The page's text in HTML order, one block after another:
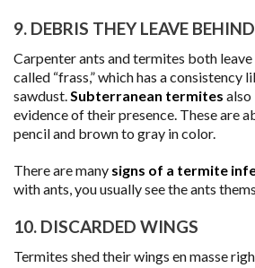
9. DEBRIS THEY LEAVE BEHIND
Carpenter ants and termites both
called “frass,” which has a consistency
sawdust.Subterranean termites also
evidence of their presence. These are
pencil and brown to gray in color.
There are many signs of a termite
with ants, you usually see the ants
10. DISCARDED WINGS
Termites shed their wings en masse